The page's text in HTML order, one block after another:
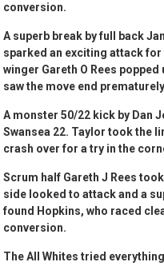
conversion.
A superb break by full back
sparked an exciting attack
winger Gareth O Rees
saw the move end
A monster 50/22 kick by Dan
Swansea 22. Taylor took the
crash over for a try in the
Scrum half Gareth J Rees
side looked to attack and a
found Hopkins, who raced
conversion.
The All Whites tried